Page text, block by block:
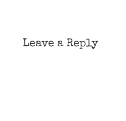
Leave a Reply